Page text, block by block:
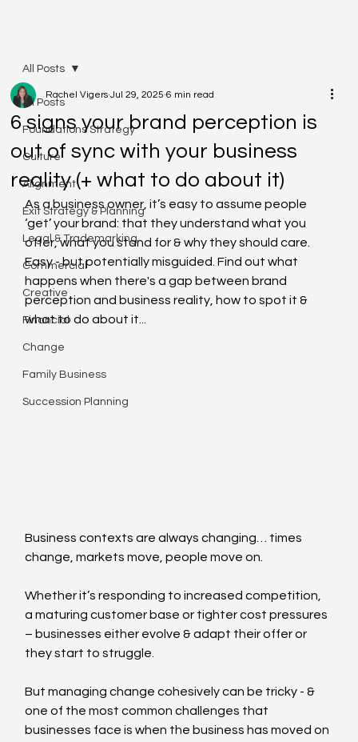
All Posts
Foundations Strategy
Culture
Alignment
Exit Strategy & Planning
Legal & Trademarking
Commercial
Creative
Financial
Change
Family Business
Succession Planning
All Posts
6 signs your brand perception is
out of sync with your business
reality (+ what to do about it)
Rachel Vigers Jul 29, 2025 6 min read
As a business owner, it’s easy to assume people
‘get’ your brand: that they understand what you
offer, what you stand for & why they should care.
Easy - but potentially misguided. Find out what
happens when there's a gap between brand
perception and business reality, how to spot it &
what to do about it...
Business contexts are always changing… times
change, markets move, people move on.
Whether it’s responding to increased competition,
a maturing customer base or tighter cost pressures
– businesses either evolve & adapt their offer or
they start to struggle.
But managing change cohesively can be tricky - &
one of the most common challenges that
businesses face is when the business has moved on